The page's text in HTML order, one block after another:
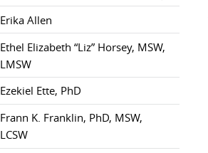
Erika Allen
Ethel Elizabeth “Liz” Horsey, MSW,
LMSW
Ezekiel Ette, PhD
Frann K. Franklin, PhD, MSW,
LCSW